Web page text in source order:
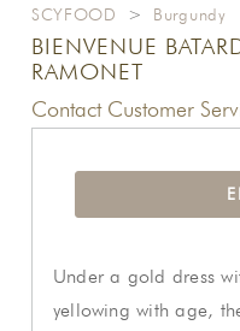
SCYFOOD > Burgundy
BIENVENUE
RAMONET
Contact Customer
Under a gold dress
yellowing with age,